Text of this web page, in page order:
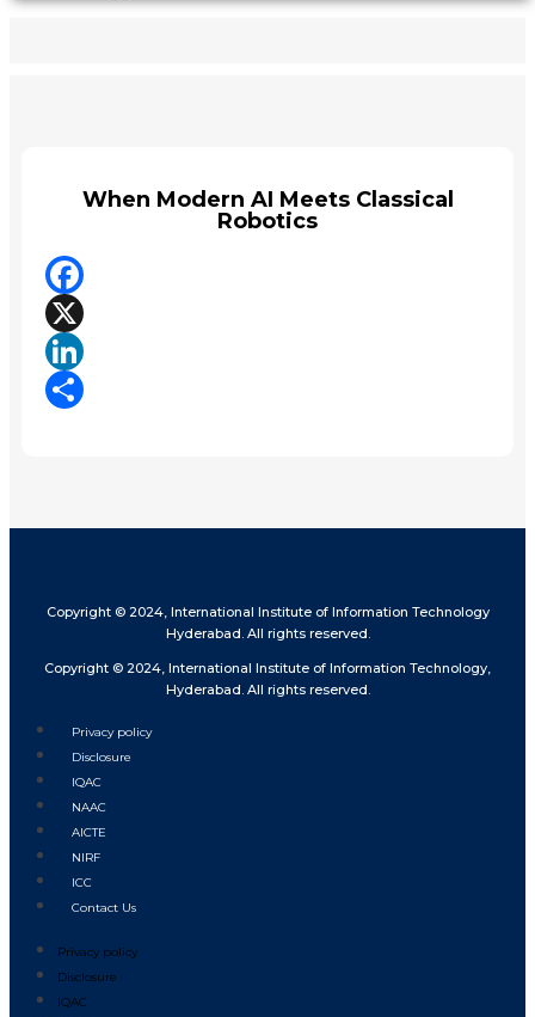
When Modern AI Meets Classical
Robotics
Facebook
X
LinkedIn
Copyright © 2024, International Institute of Information Technology
Hyderabad. All rights reserved.
Copyright © 2024, International Institute of Information Technology,
Hyderabad. All rights reserved.
Privacy policy
Disclosure
IQAC
NAAC
AICTE
NIRF
ICC
Contact Us
Privacy policy
Disclosure
IQAC